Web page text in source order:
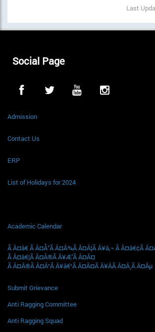
Last
Social Page
Admission
Contact Us
ERP
List of Holidays for 2024
Academic Calendar
Ã Â¤â€ Ã Â¤Å“Ã Â¤Â¾Ã Â¤Â¦Ã Â¥â‚¬ Ã Â¤â€¢Ã
Ã Â¤â€¦Ã Â¤Â®Ã Â¥Æ’Ã Â¤Â¤
Ã Â¤Â®Ã Â¤Â¹Ã Â¥â€¹Ã Â¤Â¤Ã Â¥ÂÃ Â¤Â¸Ã Â¤Âµ
Submit Grievance
Anti Ragging Committee
Anti Ragging Squad